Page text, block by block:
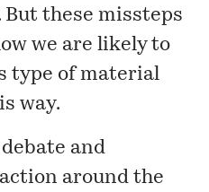
these missteps
we are likely to
type of material
way.
and
around the